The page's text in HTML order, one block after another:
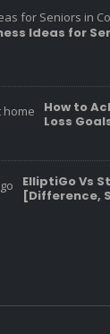
Ideas for
How to
Loss
ElliptiGo Vs
[Difference,